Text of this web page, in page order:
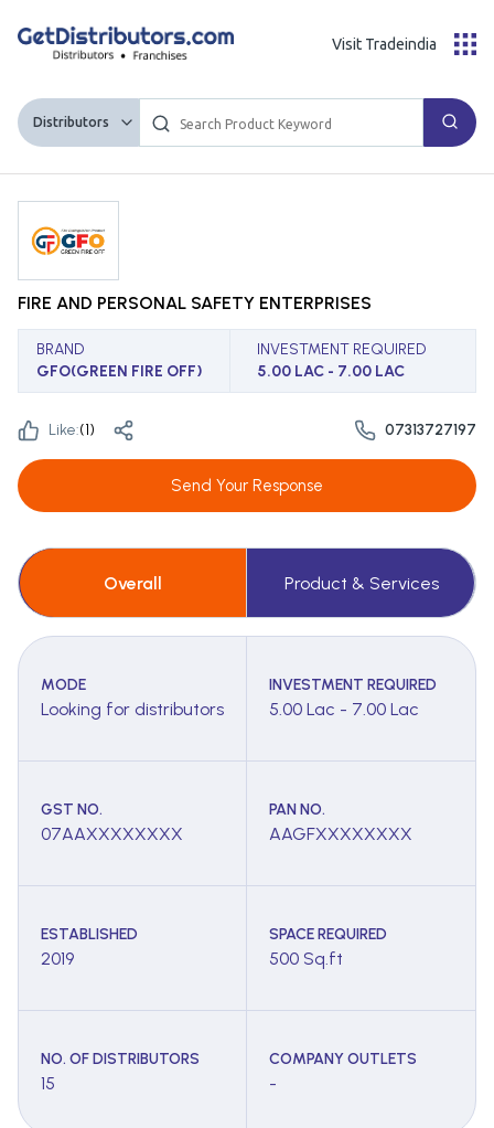
Distributors
Visit Tradeindia
FIRE AND PERSONAL SAFETY ENTERPRISES
BRAND
GFO(GREEN FIRE OFF)
INVESTMENT REQUIRED
5.00 LAC - 7.00 LAC
Like:(1) 07313727197
Send Your Response
Overall Product & Services
MODE
Looking for distributors
INVESTMENT REQUIRED
5.00 Lac - 7.00 Lac
GST NO.
07AAXXXXXXXX
PAN NO.
AAGFXXXXXXXX
ESTABLISHED
2019
SPACE REQUIRED
500 Sq.ft
NO. OF DISTRIBUTORS
15
COMPANY OUTLETS
-